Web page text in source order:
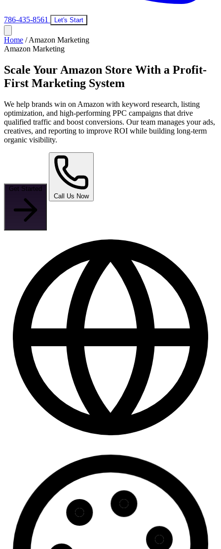
786-435-8561 Let's Start
Home / Amazon Marketing
Amazon Marketing
Scale Your Amazon Store With a Profit-
First Marketing System
We help brands win on Amazon with keyword research, listing
optimization, and high-performing PPC campaigns that drive
qualified traffic and boost conversions. Our team manages your ads,
creatives, and reporting to improve ROI while building long-term
organic visibility.
Get Started
Call Us Now